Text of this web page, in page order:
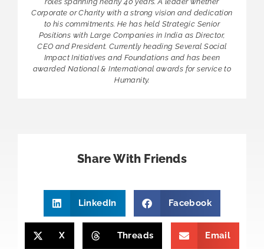
Corporate or Charity with a strong vision and dedication
to his commitments. He has held Strategic Senior
Positions with Large Companies in India as Director,
CEO and President. Currently heading Several Social
Impact Initiatives and Foundations and has been
awarded National & International awards for service to
Humanity.
Share With Friends
LinkedIn Facebook
X Threads Email